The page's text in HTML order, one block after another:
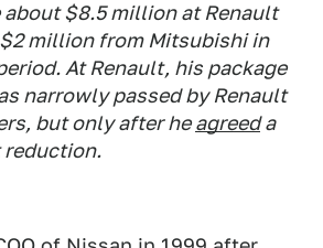
about $8.5 million at Renault
million from Mitsubishi in
At Renault, his package
narrowly passed by Renault
but only after heagreeda
reduction.